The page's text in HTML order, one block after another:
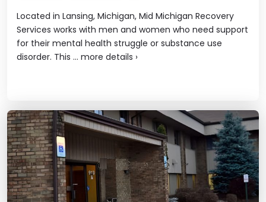
Located in Lansing, Michigan, Mid Michigan Recovery
Services works with men and women who need support
for their mental health struggle or substance use
disorder. This ... more details ›